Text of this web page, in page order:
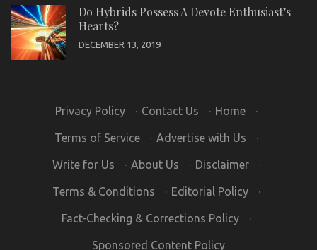
Do Hybrids Possess A Devote Enthusiast’s
Hearts?
DECEMBER 13, 2019
Privacy Policy · Contact Us · Home ·
Terms of Service · Advertise with Us ·
Write for Us · About Us · Disclaimer ·
Terms & Conditions · Editorial Policy ·
Fact-Checking & Corrections Policy ·
Sponsored Content Policy